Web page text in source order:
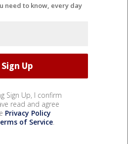
need to know, every day
Sign Up, I confirm
read and agree
Privacy Policy
of Service.